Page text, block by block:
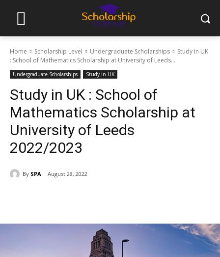
Home Scholarship Level Undergraduate Scholarships
Study in UK
: School of Mathematics Scholarship at University of Leeds...
Undergraduate Scholarships Study in UK
Study in UK : School of
Mathematics Scholarship at
University of Leeds
2022/2023
By SPA August 28, 2022